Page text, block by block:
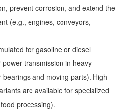
prevent corrosion, and extend the
(e.g., engines, conveyors,
for gasoline or diesel
transmission in heavy
and moving parts). High-
are available for specialized
processing).